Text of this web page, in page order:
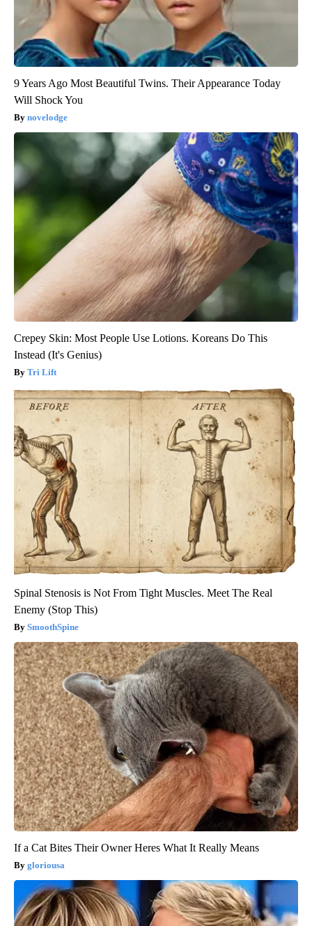
9 Years Ago Most Beautiful Twins. Their Appearance Today
Will Shock You
novelodge
Crepey Skin: Most People Use Lotions. Koreans Do This
Instead (It's Genius)
Tri Lift
Spinal Stenosis is Not From Tight Muscles. Meet The Real
Enemy (Stop This)
SmoothSpine
If a Cat Bites Their Owner Heres What It Really Means
gloriousa